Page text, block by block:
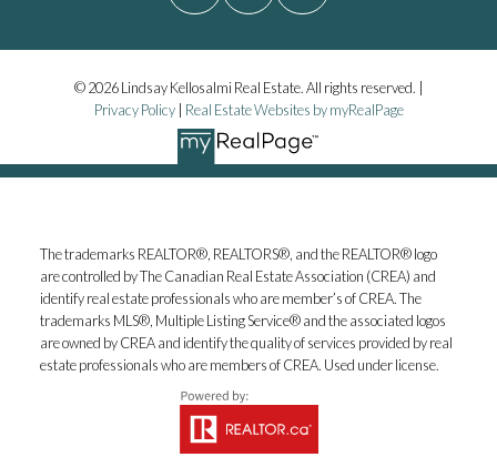
© 2026 Lindsay Kellosalmi Real Estate. All rights reserved. |
Privacy Policy| Real Estate Websites by myRealPage
The trademarks REALTOR®, REALTORS®, and the REALTOR® logo
are controlled by The Canadian Real Estate Association (CREA) and
identify real estate professionals who are member’s of CREA. The
trademarks MLS®, Multiple Listing Service® and the associated logos
are owned by CREA and identify the quality of services provided by real
estate professionals who are members of CREA. Used under license.